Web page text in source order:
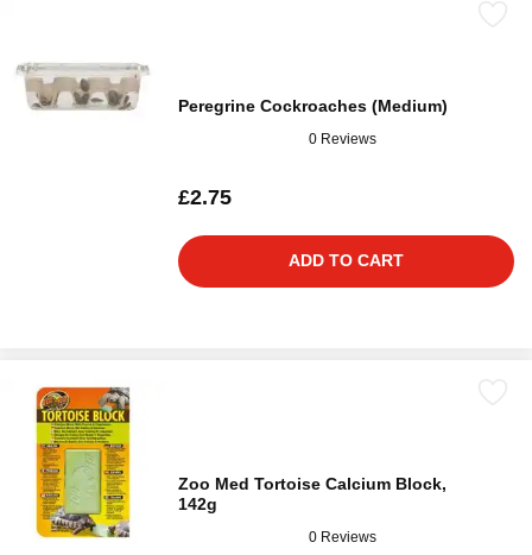
Peregrine Cockroaches (Medium)
0 Reviews
£2.75
ADD TO CART
Zoo Med Tortoise Calcium Block,
142g
0 Reviews